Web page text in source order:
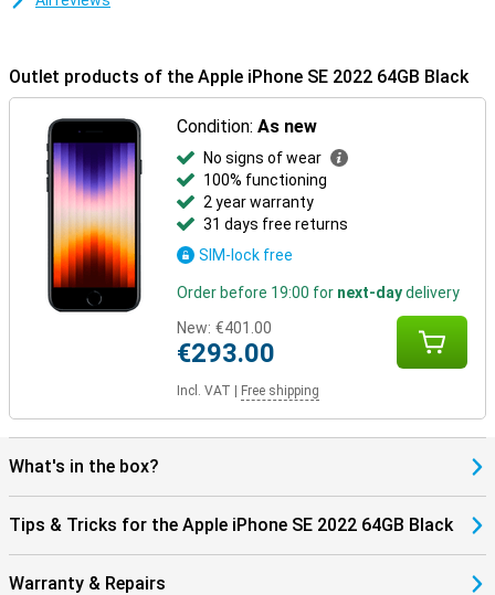
Outlet products of the Apple iPhone SE 2022 64GB Black
Condition:As new
No signs of wear
100% functioning
2 year warranty
31 days free returns
SIM-lock free
Order before 19:00 for next-daydelivery
New: €401.00
€293.00
Incl. VAT Free shipping
What's in the box?
Tips & Tricks for the Apple iPhone SE 2022 64GB Black
Warranty & Repairs